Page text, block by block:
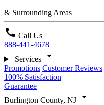
& Surrounding Areas
call Call Us
888-441-4678
Services
arrow_drop_down
Promotions Customer Reviews
100% Satisfaction
Guarantee
Burlington County, NJ
arrow_drop_down